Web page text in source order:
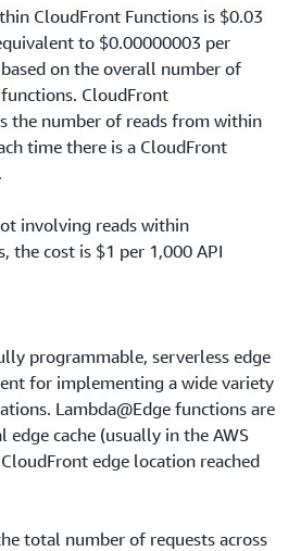
CloudFront Functions is $0.03
to $0.00000003 per
on the overall number of
CloudFront
the number of reads from within
time there is a CloudFront
involving reads within
the cost is $1 per 1,000 API
programmable, serverless edge
for implementing a wide variety
Lambda@Edge functions are
edge cache (usually in the AWS
edge location reached
total number of requests across